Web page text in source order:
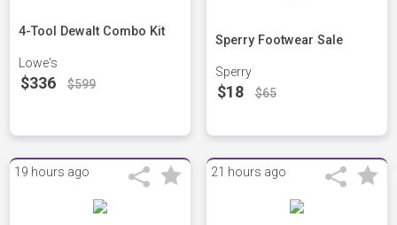
4-Tool Dewalt Combo Kit
Lowe's
$336 $599
Sperry Footwear Sale
Sperry
$18 $65
19 hours ago 21 hours ago